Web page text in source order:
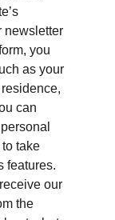
newsletter
you
as your
can
take
features.
our
the